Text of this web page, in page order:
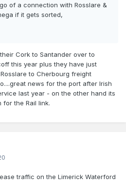
of a connection with Rosslare &
if it gets sorted,
Cork to Santander over to
this year plus they have just
to Cherbourg freight
news for the port after Irish
last year - on the other hand its
for the Rail link.
traffic on the Limerick Waterford